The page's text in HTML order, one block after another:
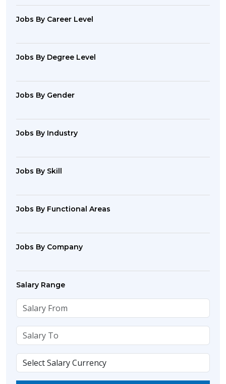
Jobs By Career Level
Jobs By Degree Level
Jobs By Gender
Jobs By Industry
Jobs By Skill
Jobs By Functional Areas
Jobs By Company
Salary Range